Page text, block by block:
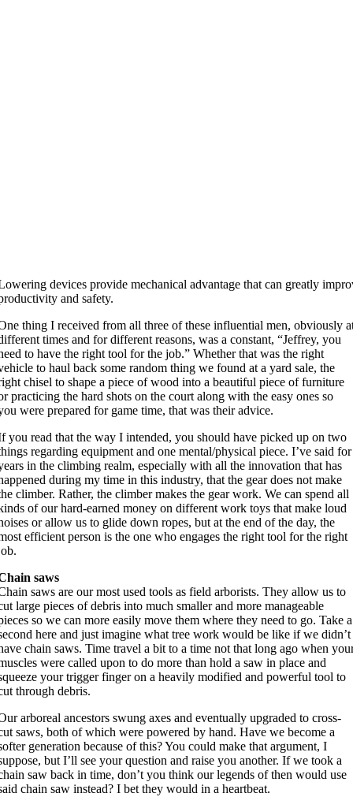
devices provide mechanical advantage that can greatly
and safety.
thing I received from all three of these influential men, obviously
times and for different reasons, was a constant, “Jeffrey, you
to have the right tool for the job.” Whether that was the right
to haul back some random thing we found at a yard sale, the
chisel to shape a piece of wood into a beautiful piece of furniture
practicing the hard shots on the court along with the easy ones so
were prepared for game time, that was their advice.
you read that the way I intended, you should have picked up on two
regarding equipment and one mental/physical piece. I’ve said for
in the climbing realm, especially with all the innovation that has
during my time in this industry, that the gear does not make
climber. Rather, the climber makes the gear work. We can spend all
of our hard-earned money on different work toys that make loud
or allow us to glide down ropes, but at the end of the day, the
efficient person is the one who engages the right tool for the right
saws
saws are our most used tools as field arborists. They allow us to
large pieces of debris into much smaller and more manageable
so we can more easily move them where they need to go. Take a
here and just imagine what tree work would be like if we didn’t
chain saws. Time travel a bit to a time not that long ago when
were called upon to do more than hold a saw in place and
your trigger finger on a heavily modified and powerful tool to
through debris.
arboreal ancestors swung axes and eventually upgraded to cross-
saws, both of which were powered by hand. Have we become a
generation because of this? You could make that argument, I
but I’ll see your question and raise you another. If we took a
saw back in time, don’t you think our legends of then would use
chain saw instead? I bet they would in a heartbeat.